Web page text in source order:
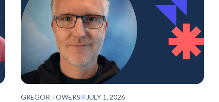
GREGOR TOWERS JULY 1, 2026